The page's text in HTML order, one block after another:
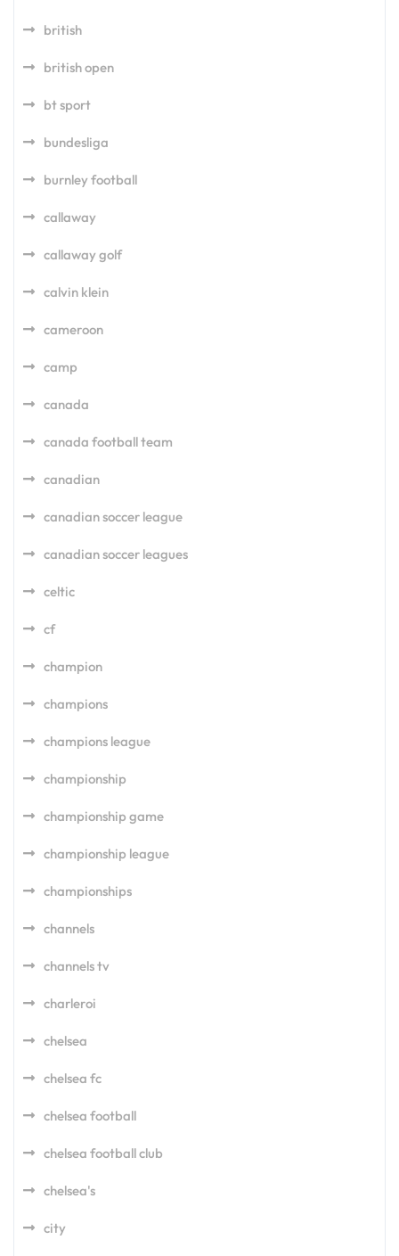
british
british open
bt sport
bundesliga
burnley football
callaway
callaway golf
calvin klein
cameroon
camp
canada
canada football team
canadian
canadian soccer league
canadian soccer leagues
celtic
cf
champion
champions
champions league
championship
championship game
championship league
championships
channels
channels tv
charleroi
chelsea
chelsea fc
chelsea football
chelsea football club
chelsea's
city